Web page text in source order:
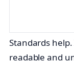
Standards
readable and